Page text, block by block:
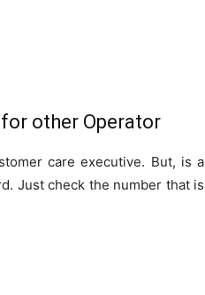
other Operator
care executive. But, is a
Just check the number that is